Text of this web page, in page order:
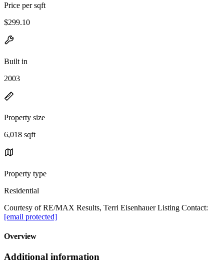
Price per sqft
$299.10
Built in
2003
Property size
6,018 sqft
Property type
Residential
Courtesy of RE/MAX Results, Terri Eisenhauer Listing Contact:
[email protected]
Overview
Additional information